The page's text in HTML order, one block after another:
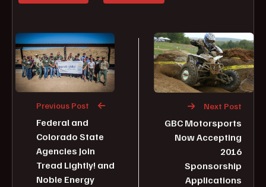
Previous Post
Federal and
Colorado State
Agencies Join
Tread Lightly! and
Noble Energy
Next Post
GBC Motorsports
Now Accepting
2016
Sponsorship
Applications